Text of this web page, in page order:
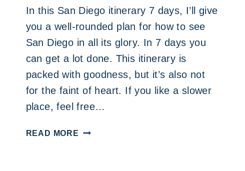
In this San Diego itinerary 7 days, I’ll give
you a well-rounded plan for how to see
San Diego in all its glory. In 7 days you
can get a lot done. This itinerary is
packed with goodness, but it’s also not
for the faint of heart. If you like a slower
place, feel free…
READ MORE A